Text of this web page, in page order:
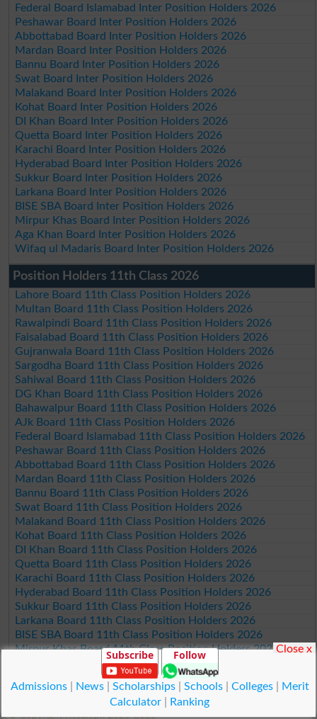
Federal Board Islamabad Inter Position Holders 2026
Peshawar Board Inter Position Holders 2026
Abbottabad Board Inter Position Holders 2026
Mardan Board Inter Position Holders 2026
Bannu Board Inter Position Holders 2026
Swat Board Inter Position Holders 2026
Malakand Board Inter Position Holders 2026
Kohat Board Inter Position Holders 2026
DI Khan Board Inter Position Holders 2026
Quetta Board Inter Position Holders 2026
Karachi Board Inter Position Holders 2026
Hyderabad Board Inter Position Holders 2026
Sukkur Board Inter Position Holders 2026
Larkana Board Inter Position Holders 2026
BISE SBA Board Inter Position Holders 2026
Mirpur Khas Board Inter Position Holders 2026
Aga Khan Board Inter Position Holders 2026
Wifaq ul Madaris Board Inter Position Holders 2026
Position Holders 11th Class 2026
Lahore Board 11th Class Position Holders 2026
Multan Board 11th Class Position Holders 2026
Rawalpindi Board 11th Class Position Holders 2026
Faisalabad Board 11th Class Position Holders 2026
Gujranwala Board 11th Class Position Holders 2026
Sargodha Board 11th Class Position Holders 2026
Sahiwal Board 11th Class Position Holders 2026
DG Khan Board 11th Class Position Holders 2026
Bahawalpur Board 11th Class Position Holders 2026
AJk Board 11th Class Position Holders 2026
Federal Board Islamabad 11th Class Position Holders 2026
Peshawar Board 11th Class Position Holders 2026
Abbottabad Board 11th Class Position Holders 2026
Mardan Board 11th Class Position Holders 2026
Bannu Board 11th Class Position Holders 2026
Swat Board 11th Class Position Holders 2026
Malakand Board 11th Class Position Holders 2026
Kohat Board 11th Class Position Holders 2026
DI Khan Board 11th Class Position Holders 2026
Quetta Board 11th Class Position Holders 2026
Karachi Board 11th Class Position Holders 2026
Hyderabad Board 11th Class Position Holders 2026
Sukkur Board 11th Class Position Holders 2026
Larkana Board 11th Class Position Holders 2026
BISE SBA Board 11th Class Position Holders 2026
Mirpur Khas Board 11th Class Position Holders 2026
Aga Khan Board 11th Class Position Holders 2026
Wifaq ul Madaris Board 11th Class Position Holders 2026
© Copyright Result.pk 2025-2026
Subscribe Follow
Admissions| News| Scholarships| Schools| Colleges|
Merit
Calculator
Ranking
Close x